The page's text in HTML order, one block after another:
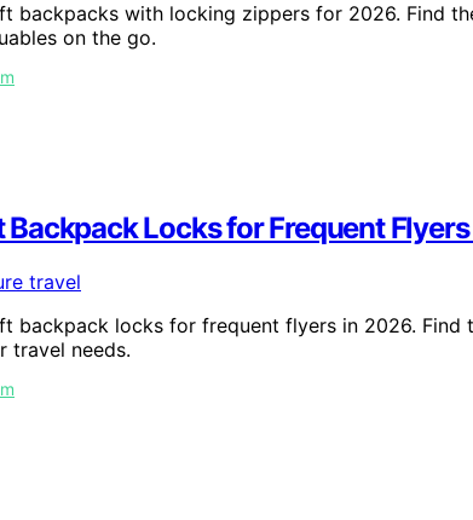
backpacks with locking zippers for 2026. Find
on the go.
Locks for Frequent
backpack locks for frequent flyers in 2026. Find
travel needs.